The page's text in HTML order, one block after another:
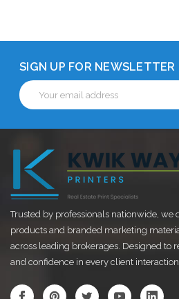
SIGN UP FOR NEWSLETTER
Email
Address
Trusted by professionals nationwide,
products and branded marketing
across leading brokerages. Designed to
and confidence in every client